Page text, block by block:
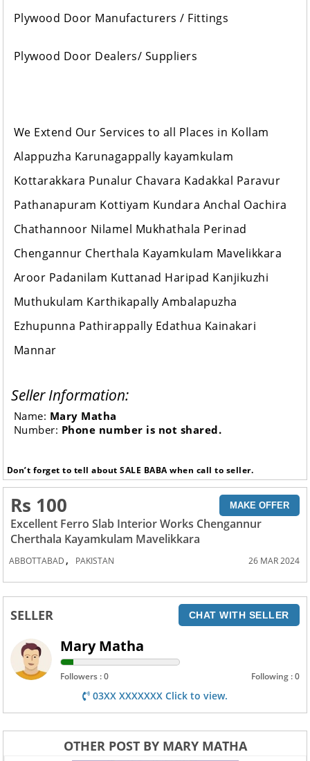
Plywood Door Manufacturers / Fittings
Plywood Door Dealers/ Suppliers
We Extend Our Services to all Places in Kollam
Alappuzha Karunagappally kayamkulam
Kottarakkara Punalur Chavara Kadakkal Paravur
Pathanapuram Kottiyam Kundara Anchal Oachira
Chathannoor Nilamel Mukhathala Perinad
Chengannur Cherthala Kayamkulam Mavelikkara
Aroor Padanilam Kuttanad Haripad Kanjikuzhi
Muthukulam Karthikapally Ambalapuzha
Ezhupunna Pathirappally Edathua Kainakari
Mannar
Seller Information:
Name: Mary Matha
Number: Phone number is not shared.
Don’t forget to tell about SALE BABA when call to seller.
Rs 100 MAKE OFFER
Excellent Ferro Slab Interior Works Chengannur
Cherthala Kayamkulam Mavelikkara
ABBOTTABAD , PAKISTAN 26 MAR 2024
SELLER CHAT WITH SELLER
Mary Matha
Followers : 0 Following : 0
03XX XXXXXXX Click to view.
OTHER POST BY MARY MATHA